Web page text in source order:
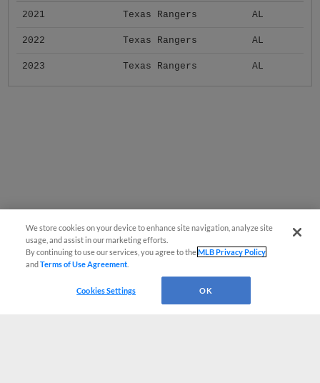
2021 Texas Rangers AL
2022 Texas Rangers AL
2023 Texas Rangers AL
We store cookies on your device to enhance site navigation, analyze site
usage, and assist in our marketing efforts.
By continuing to use our services, you agree to theMLB Privacy Policy
andTerms of Use Agreement
Cookies Settings OK